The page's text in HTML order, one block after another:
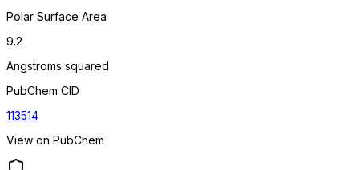
Polar Surface Area
9.2
Angstroms squared
PubChem CID
113514
View on PubChem